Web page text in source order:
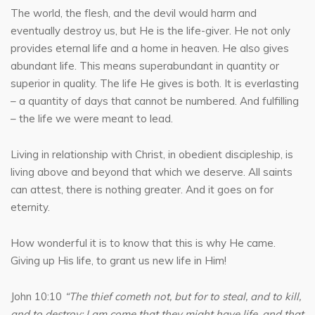
The world, the flesh, and the devil would harm and
eventually destroy us, but He is the life-giver. He not only
provides eternal life and a home in heaven. He also gives
abundant life. This means superabundant in quantity or
superior in quality. The life He gives is both. It is everlasting
– a quantity of days that cannot be numbered. And fulfilling
– the life we were meant to lead.
Living in relationship with Christ, in obedient discipleship, is
living above and beyond that which we deserve. All saints
can attest, there is nothing greater. And it goes on for
eternity.
How wonderful it is to know that this is why He came.
Giving up His life, to grant us new life in Him!
John 10:10 “The thief cometh not, but for to steal, and to kill,